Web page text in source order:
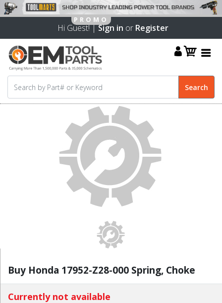
Hi Guest! |Sign in or Register
Buy Honda 17952-Z28-000 Spring, Choke
Currently not available